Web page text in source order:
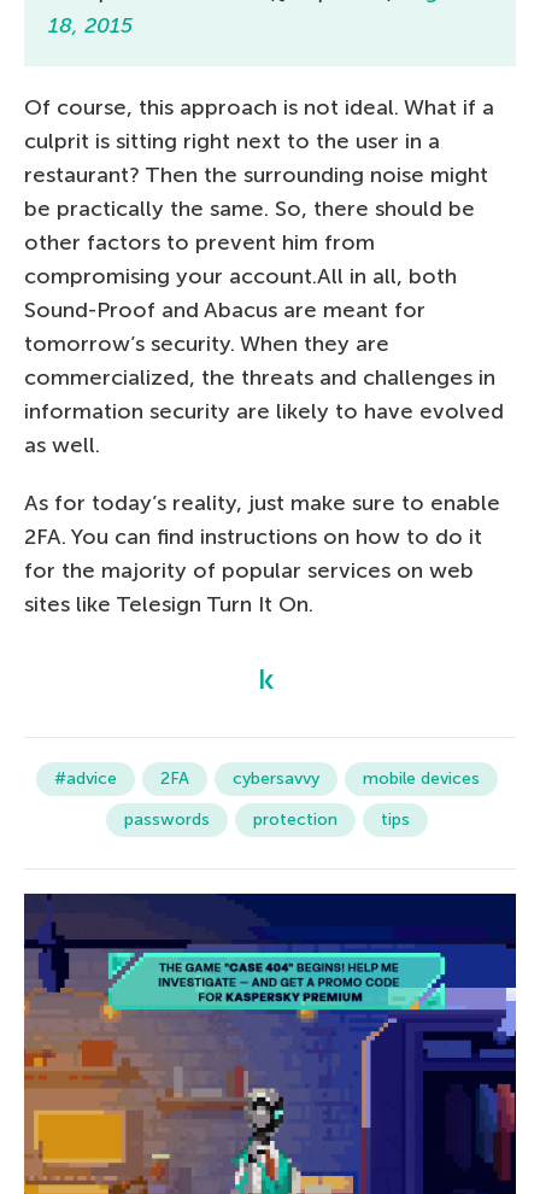
18, 2015
Of course, this approach is not ideal. What if a
culprit is sitting right next to the user in a
restaurant? Then the surrounding noise might
be practically the same. So, there should be
other factors to prevent him from
compromising your account.All in all, both
Sound-Proof and Abacus are meant for
tomorrow’s security. When they are
commercialized, the threats and challenges in
information security are likely to have evolved
as well.
As for today’s reality, just make sure to enable
2FA. You can find instructions on how to do it
for the majority of popular services on web
sites like Telesign Turn It On.
#advice 2FA cybersavvy
mobile devices
passwords
protection tips